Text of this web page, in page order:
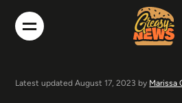
Latest updated August 17, 2023 by Marissa